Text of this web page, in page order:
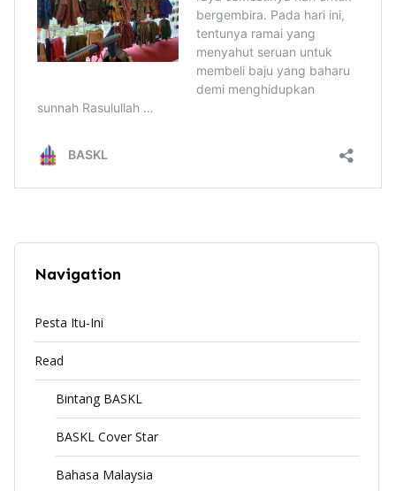
Navigation
Pesta Itu-Ini
Read
Bintang BASKL
BASKL Cover Star
Bahasa Malaysia